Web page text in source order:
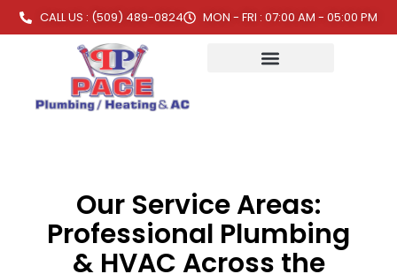
CALL US : (509) 489-0824 MON - FRI : 07:00 AM - 05:00 PM
Our Service Areas:
Professional Plumbing
& HVAC Across the